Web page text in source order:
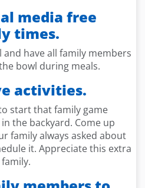
media free
times.
and have all family members
bowl during meals.
activities.
start that family game
the backyard. Come up
family always asked about
it. Appreciate this extra